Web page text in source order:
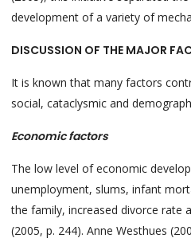
development of a variety of
DISCUSSION OF THE MAJOR
It is known that many factors
social, cataclysmic and
Economic factors
The low level of economic
unemployment, slums, infant
the family, increased divorce rate
(2005, p. 244). Anne Westhues